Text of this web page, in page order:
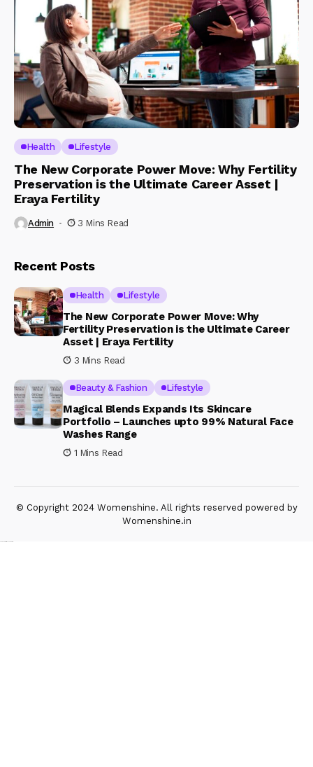
Health Lifestyle
The New Corporate Power Move: Why Fertility
Preservation is the Ultimate Career Asset |
Eraya Fertility
Admin 3 Mins Read
Recent Posts
Health Lifestyle
The New Corporate Power Move: Why
Fertility Preservation is the Ultimate Career
Asset | Eraya Fertility
3 Mins Read
Beauty & Fashion Lifestyle
Magical Blends Expands Its Skincare
Portfolio – Launches upto 99% Natural Face
Washes Range
1 Mins Read
© Copyright 2024 Womenshine. All rights reserved powered by
Womenshine.in